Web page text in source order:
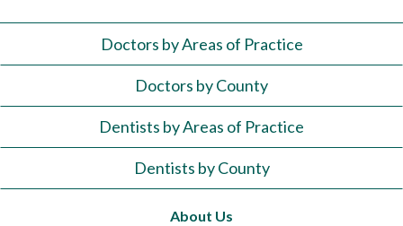
Doctors by Areas of Practice
Doctors by County
Dentists by Areas of Practice
Dentists by County
About Us